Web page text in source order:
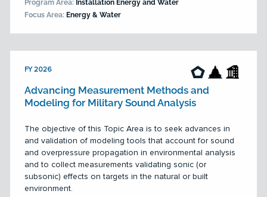
Program Area: Installation Energy and Water
Focus Area: Energy & Water
FY 2026
Advancing Measurement Methods and
Modeling for Military Sound Analysis
The objective of this Topic Area is to seek advances in
and validation of modeling tools that account for sound
and overpressure propagation in environmental analysis
and to collect measurements validating sonic (or
subsonic) effects on targets in the natural or built
environment.